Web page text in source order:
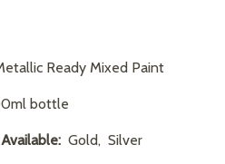
Ready Mixed Paint
bottle
Gold, Silver